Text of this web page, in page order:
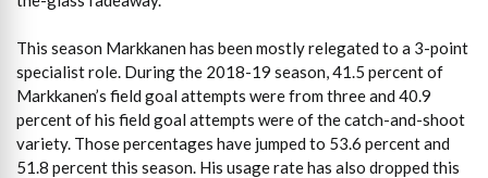
This season Markkanen has been mostly relegated to a 3-point
specialist role. During the 2018-19 season, 41.5 percent of
Markkanen’s field goal attempts were from three and 40.9
percent of his field goal attempts were of the catch-and-shoot
variety. Those percentages have jumped to 53.6 percent and
51.8 percent this season. His usage rate has also dropped this